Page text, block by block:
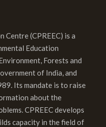
Centre (CPREEC) is a
Education
Forests and
of India, and
Its mandate is to raise
about the
CPREEC develops
capacity in the field of